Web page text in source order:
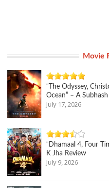
Movie
“The Odyssey,
Ocean” – A
July 17, 2026
“Dhamaal 4, Four
K Jha Review
July 9, 2026